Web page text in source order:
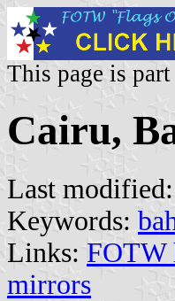
This page is
Cairu,
Last modified:
Keywords:
Links: FOTW
mirrors